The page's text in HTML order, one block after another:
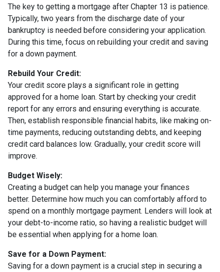
The key to getting a mortgage after Chapter 13 is patience.
Typically, two years from the discharge date of your
bankruptcy is needed before considering your application.
During this time, focus on rebuilding your credit and saving
for a down payment.
Rebuild Your Credit:
Your credit score plays a significant role in getting
approved for a home loan. Start by checking your credit
report for any errors and ensuring everything is accurate.
Then, establish responsible financial habits, like making on-
time payments, reducing outstanding debts, and keeping
credit card balances low. Gradually, your credit score will
improve.
Budget Wisely:
Creating a budget can help you manage your finances
better. Determine how much you can comfortably afford to
spend on a monthly mortgage payment. Lenders will look at
your debt-to-income ratio, so having a realistic budget will
be essential when applying for a home loan.
Save for a Down Payment:
Saving for a down payment is a crucial step in securing a